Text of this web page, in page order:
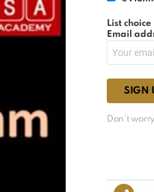
List choice
Email
Don't